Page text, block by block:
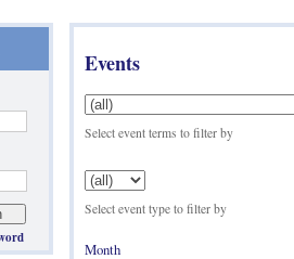
Events
Select event terms to filter by
Select event type to filter by
Month